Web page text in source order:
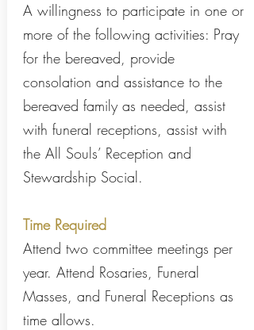
A willingness to participate in one or
more of the following activities: Pray
for the bereaved, provide
consolation and assistance to the
bereaved family as needed, assist
with funeral receptions, assist with
the All Souls’ Reception and
Stewardship Social.
Time Required
Attend two committee meetings per
year. Attend Rosaries, Funeral
Masses, and Funeral Receptions as
time allows.